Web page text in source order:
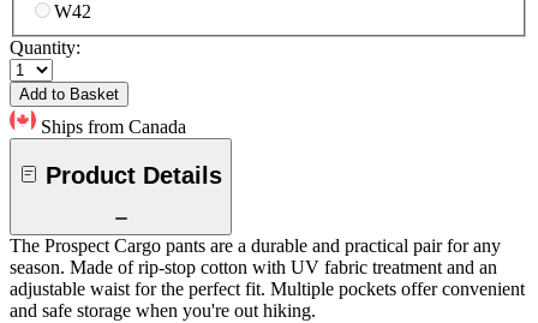
W42
Quantity:
Add to Basket
Ships from Canada
Product Details
The Prospect Cargo pants are a durable and practical pair for any
season. Made of rip-stop cotton with UV fabric treatment and an
adjustable waist for the perfect fit. Multiple pockets offer convenient
and safe storage when you're out hiking.